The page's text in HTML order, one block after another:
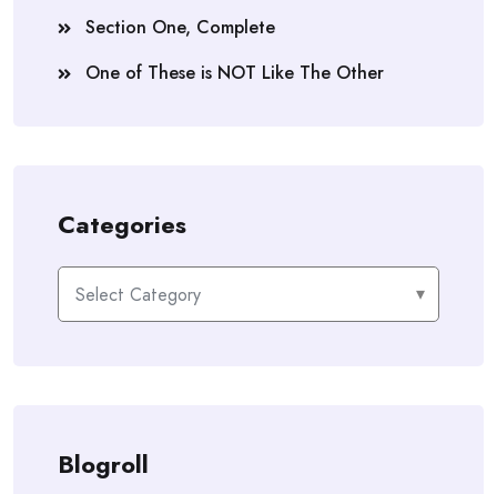
Section One, Complete
One of These is NOT Like The Other
Categories
Categories
Blogroll